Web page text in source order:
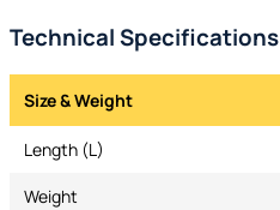
Technical Specifications
Size & Weight
Length (L)
Weight